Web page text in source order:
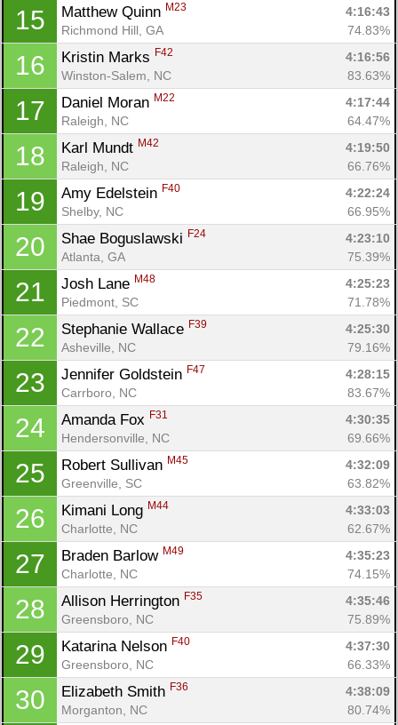
15 Matthew Quinn M23
4:16:43
Richmond Hill, GA
74.83%
16 Kristin Marks F42
4:16:56
Winston-Salem, NC
83.63%
17 Daniel Moran M22
4:17:44
Raleigh, NC
64.47%
18 Karl Mundt M42
4:19:50
Raleigh, NC
66.76%
19 Amy Edelstein F40
4:22:24
Shelby, NC
66.95%
20 Shae Boguslawski F24
4:23:10
Atlanta, GA
75.39%
21 Josh Lane M48
4:25:23
Piedmont, SC
71.78%
22 Stephanie Wallace F39
4:25:30
Asheville, NC
79.16%
23 Jennifer Goldstein F47
4:28:15
Carrboro, NC
83.67%
24 Amanda Fox F31
4:30:35
Hendersonville, NC
69.66%
25 Robert Sullivan M45
4:32:09
Greenville, SC
63.82%
26 Kimani Long M44
4:33:03
Charlotte, NC
62.67%
27 Braden Barlow M49
4:35:23
Charlotte, NC
74.15%
28 Allison Herrington F35
4:35:46
Greensboro, NC
75.89%
29 Katarina Nelson F40
4:37:30
Greensboro, NC
66.33%
30 Elizabeth Smith F36
4:38:09
Morganton, NC
80.74%